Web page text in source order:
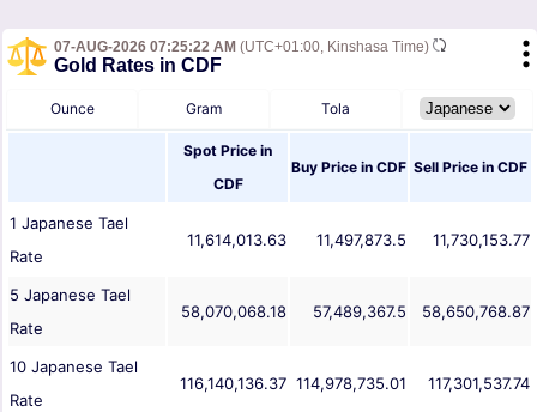
07-AUG-2026 07:25:22 AM (UTC+01:00, Kinshasa Time)
Gold Rates in CDF
Ounce Gram Tola
Spot Price in
CDF
Buy Price in CDF Sell Price in CDF
1 Japanese Tael
Rate
11,614,013.63 11,497,873.5 11,730,153.77
5 Japanese Tael
Rate
58,070,068.18 57,489,367.5 58,650,768.87
10 Japanese Tael
Rate
116,140,136.37 114,978,735.01 117,301,537.74